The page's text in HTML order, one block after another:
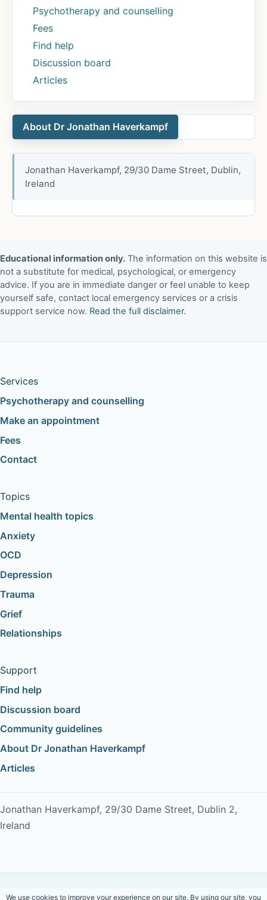
Psychotherapy and counselling
Fees
Find help
Discussion board
Articles
About Dr Jonathan Haverkampf
Jonathan Haverkampf, 29/30 Dame Street, Dublin,
Ireland
Educational information only. The information on this website is
not a substitute for medical, psychological, or emergency
advice. If you are in immediate danger or feel unable to keep
yourself safe, contact local emergency services or a crisis
support service now. Read the full disclaimer.
Services
Psychotherapy and counselling
Make an appointment
Fees
Contact
Topics
Mental health topics
Anxiety
OCD
Depression
Trauma
Grief
Relationships
Support
Find help
Discussion board
Community guidelines
About Dr Jonathan Haverkampf
Articles
Jonathan Haverkampf, 29/30 Dame Street, Dublin 2,
Ireland
Copyright © 2026 Dr Jonathan Haverkampf. All rights